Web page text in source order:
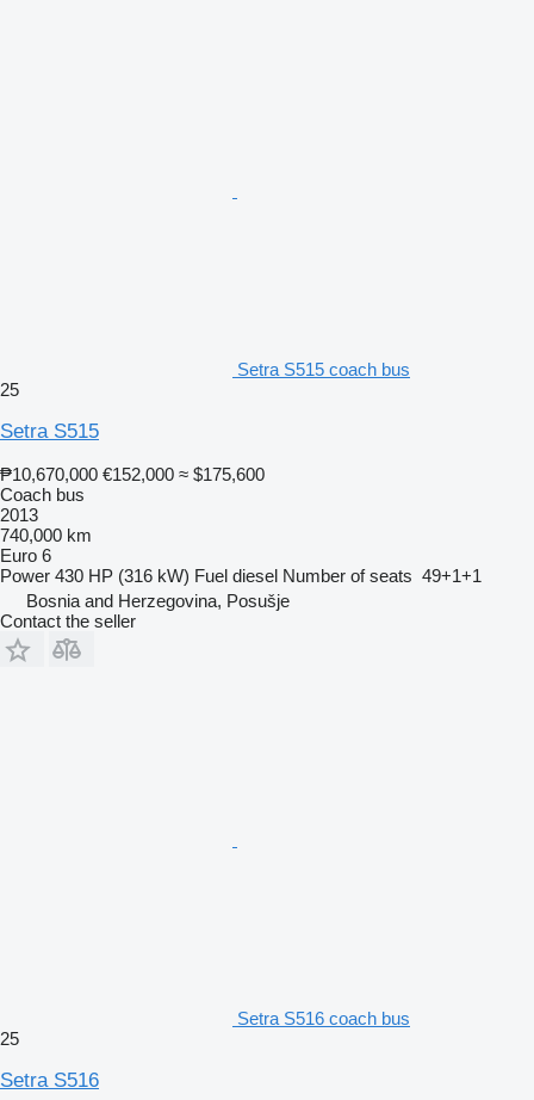
Setra S515 coach bus
25
Setra S515
₱10,670,000 €152,000 ≈ $175,600
Coach bus
2013
740,000 km
Euro 6
Power 430 HP (316 kW) Fuel diesel Number of seats 49+1+1
Bosnia and Herzegovina, Posušje
Contact the seller
Setra S516 coach bus
25
Setra S516